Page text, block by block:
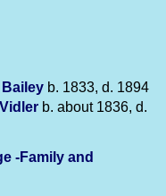
Bailey b. 1833, d. 1894
Vidler b. about 1836, d.
-Family and